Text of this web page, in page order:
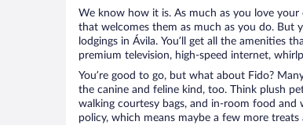
We know how it is. As much as you love
that welcomes them as much as you do. But
lodgings in Ávila. You’ll get all the amenities
premium television, high-speed internet,
You’re good to go, but what about Fido?
the canine and feline kind, too. Think plush
walking courtesy bags, and in-room food and
policy, which means maybe a few more